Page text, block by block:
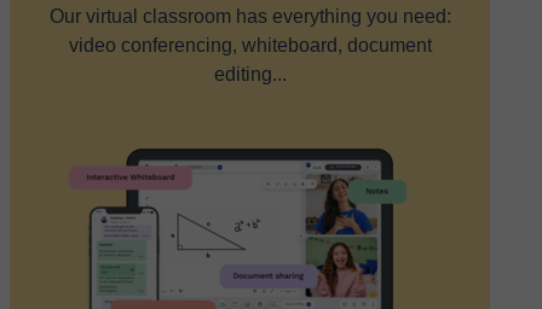
Our virtual classroom has everything you need:
video conferencing, whiteboard, document
editing...